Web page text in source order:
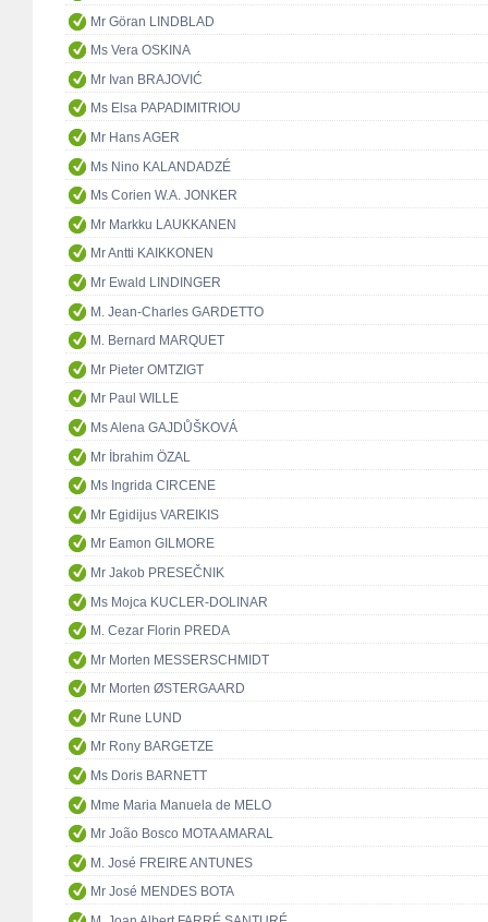
Mr Göran LINDBLAD
Ms Vera OSKINA
Mr Ivan BRAJOVIĆ
Ms Elsa PAPADIMITRIOU
Mr Hans AGER
Ms Nino KALANDADZÉ
Ms Corien W.A. JONKER
Mr Markku LAUKKANEN
Mr Antti KAIKKONEN
Mr Ewald LINDINGER
M. Jean-Charles GARDETTO
M. Bernard MARQUET
Mr Pieter OMTZIGT
Mr Paul WILLE
Ms Alena GAJDŮŠKOVÁ
Mr İbrahim ÖZAL
Ms Ingrida CIRCENE
Mr Egidijus VAREIKIS
Mr Eamon GILMORE
Mr Jakob PRESEČNIK
Ms Mojca KUCLER-DOLINAR
M. Cezar Florin PREDA
Mr Morten MESSERSCHMIDT
Mr Morten ØSTERGAARD
Mr Rune LUND
Mr Rony BARGETZE
Ms Doris BARNETT
Mme Maria Manuela de MELO
Mr João Bosco MOTA AMARAL
M. José FREIRE ANTUNES
Mr José MENDES BOTA